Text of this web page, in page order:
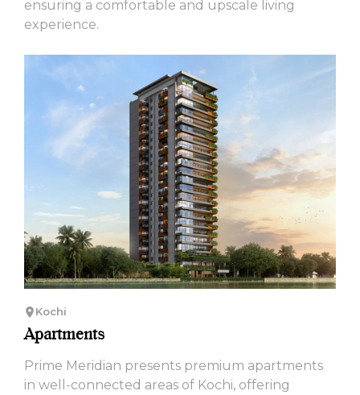
ensuring a comfortable and upscale living
experience.
Kochi
Apartments
Prime Meridian presents premium apartments
in well-connected areas of Kochi, offering